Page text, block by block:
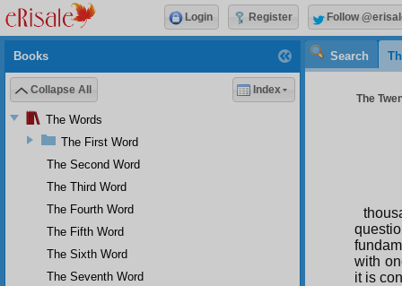
Search
The
with
it is
Books
Collapse All Index
The Words
The First Word
The Second Word
The Third Word
The Fourth Word
The Fifth Word
The Sixth Word
The Seventh Word
Login Register Follow